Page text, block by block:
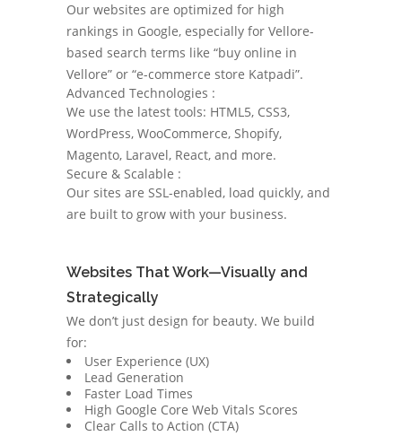
Our websites are optimized for high
rankings in Google, especially for Vellore-
based search terms like “buy online in
Vellore” or “e-commerce store Katpadi”.
Advanced Technologies :
We use the latest tools: HTML5, CSS3,
WordPress, WooCommerce, Shopify,
Magento, Laravel, React, and more.
Secure & Scalable :
Our sites are SSL-enabled, load quickly, and
are built to grow with your business.
Websites That Work—Visually and
Strategically
We don’t just design for beauty. We build
for:
User Experience (UX)
Lead Generation
Faster Load Times
High Google Core Web Vitals Scores
Clear Calls to Action (CTA)